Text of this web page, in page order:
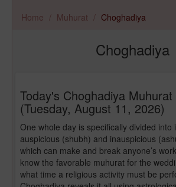
Home Muhurat Choghadiya
Choghadiya
Today's Choghadiya
(Tuesday, August 11, 2026)
One whole day is specifically divided into
auspicious (shubh) and inauspicious
which can make and break anyone’s
know the favorable muhurat for the
what time a religious activity must be